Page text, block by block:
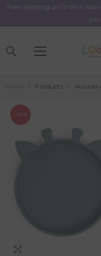
Skip To Content
Free Shipping on Orders
Products Nuuroo
- 65%